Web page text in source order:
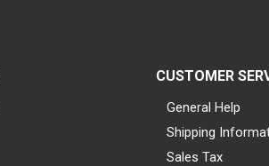
CUSTOMER
General Help
Shipping
Sales Tax